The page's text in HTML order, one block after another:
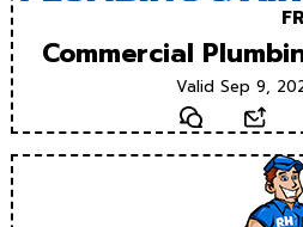
Commercial
Valid Sep 9,
Text Email